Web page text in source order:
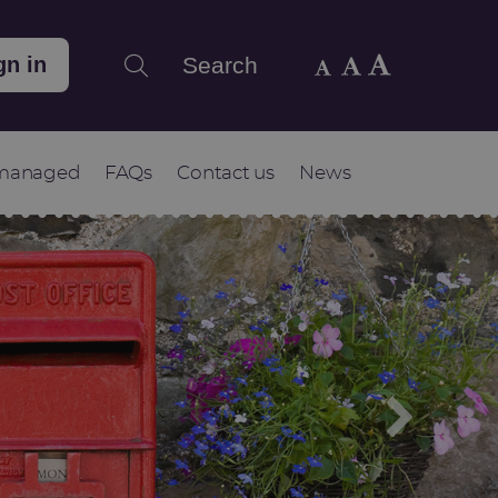
in Search
FAQs Contact us News